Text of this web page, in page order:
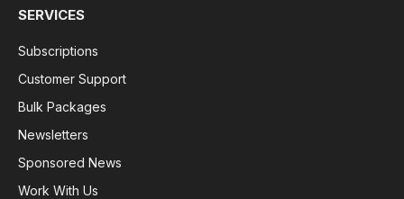
SERVICES
Subscriptions
Customer Support
Bulk Packages
Newsletters
Sponsored News
Work With Us